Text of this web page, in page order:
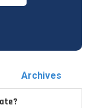
Archives